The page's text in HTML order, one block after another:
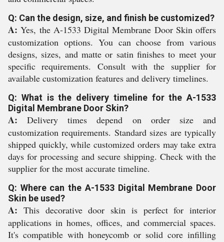
Q: Can the design, size, and finish be customized?
A: Yes, the A-1533 Digital Membrane Door Skin offers
customization options. You can choose from various
designs, sizes, and matte or satin finishes to meet your
specific requirements. Consult with the supplier for
available customization features and delivery timelines.
Q: What is the delivery timeline for the A-1533
Digital Membrane Door Skin?
A: Delivery times depend on order size and
customization requirements. Standard sizes are typically
shipped quickly, while customized orders may take extra
days for processing and secure shipping. Check with the
supplier for the most accurate timeline.
Q: Where can the A-1533 Digital Membrane Door
Skin be used?
A: This decorative door skin is perfect for interior
applications in homes, offices, and commercial spaces.
It's compatible with honeycomb or solid core infilling